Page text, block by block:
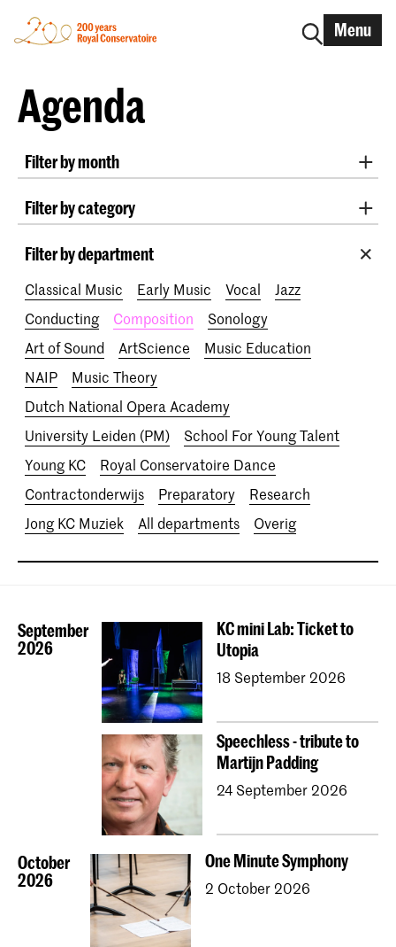
Menu
Agenda
Filter by month
October 2026
November 2026
December 2026
January 2027
July 2027
Filter by category
Lunchtime concerts
Filter by department
Classical Music Early Music Vocal
Jazz
Conducting
Composition
Sonology
Art of Sound
ArtScience
Music Education
NAIP
Music Theory
Dutch National Opera Academy
University Leiden (PM)
School For Young Talent
Young KC
Royal Conservatoire Dance
Contractonderwijs
Preparatory
Research
Jong KC Muziek
All departments Overig
September
2026
KC mini Lab: Ticket to
Utopia
18 September 2026
Speechless - tribute to
Martijn Padding
24 September 2026
October
2026
One Minute Symphony
2 October 2026